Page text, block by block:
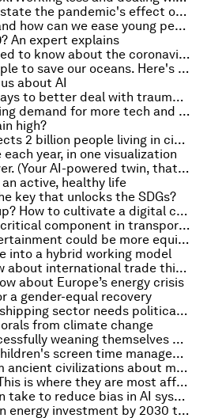
Why we shouldn't overstate the pandemic's effect on productivity growth
What is 'eco-anxiety' and how can we ease young people's fears for the planet?
An expert explains
COVID-19: What you need to know about the coronavirus pandemic on 14 October
VR can encourage people to save our oceans. Here's why
about AI
New study shows 10 ways to better deal with trauma and stress
Hybrid working is fuelling demand for more tech and bigger homes – both are bad news for the planet
high?
Extreme heat now affects 2 billion people living in cities, study finds
year, in one visualization
You can now live for ever. (Your AI-powered twin, that is)
active, healthy life
key that unlocks the SDGs?
Top-down or bottom-up? How to cultivate a digital culture in your organization
How steel is proving a critical component in transport’s journey to net zero
4 ways media and entertainment could be more equitable and diverse
into a hybrid working model
Trade: 5 things to know about international trade this October
about Europe’s energy crisis
a gender-equal recovery
To reach net zero, the shipping sector needs political support
from climate change
These 4 cities are successfully weaning themselves off coal
How can we improve children's screen time management in the digital age?
We can learn a lot from ancient civilizations about modern water management
Coral reefs are dying. This is where they are most affected
3 steps businesses can take to reduce bias in AI systems
World must triple clean energy investment by 2030 to curb climate change -IEA